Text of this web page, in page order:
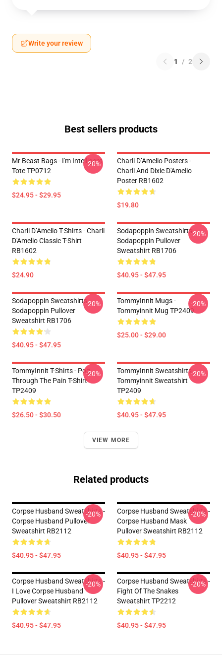
Write your review
1 / 2
Best sellers products
Mr Beast Bags - I'm Intelligent
Tote TP0712
$24.95 - $29.95
-20%
Charli D’Amelio Posters -
Charli And Dixie D'Amelio
Poster RB1602
$19.80
Charli D’Amelio T-Shirts - Charli
D'Amelio Classic T-Shirt
RB1602
$24.90
Sodapoppin Sweatshirts -
Sodapoppin Pullover
Sweatshirt RB1706
$40.95 - $47.95
-20%
Sodapoppin Sweatshirts -
Sodapoppin Pullover
Sweatshirt RB1706
$40.95 - $47.95
-20%
TommyInnit Mugs -
Tommyinnit Mug TP2409
$25.00 - $29.00
-20%
TommyInnit T-Shirts - Pog
Through The Pain T-Shirt
TP2409
$26.50 - $30.50
-20%
TommyInnit Sweatshirts -
Tommyinnit Sweatshirt
TP2409
$40.95 - $47.95
-20%
VIEW MORE
Related products
Corpse Husband Sweatshirts -
Corpse Husband Pullover
Sweatshirt RB2112
$40.95 - $47.95
-20%
Corpse Husband Sweatshirts -
Corpse Husband Mask
Pullover Sweatshirt RB2112
$40.95 - $47.95
-20%
Corpse Husband Sweatshirts -
I Love Corpse Husband
Pullover Sweatshirt RB2112
$40.95 - $47.95
-20%
Corpse Husband Sweatshirts -
Fight Of The Snakes
Sweatshirt TP2212
$40.95 - $47.95
-20%